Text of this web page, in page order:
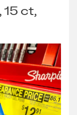
15 ct,